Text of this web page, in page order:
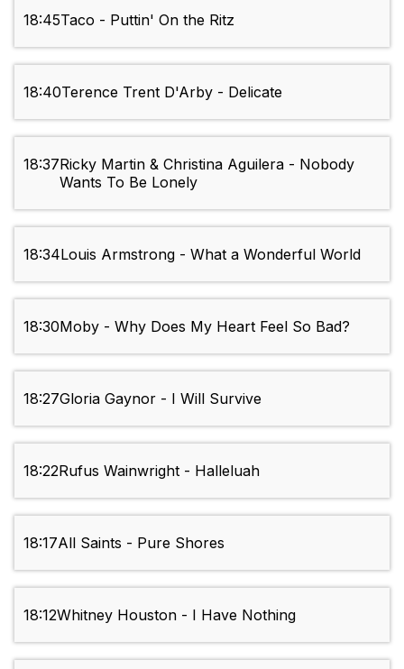
18:45Taco - Puttin' On the Ritz
18:40Terence Trent D'Arby - Delicate
18:37Ricky Martin & Christina Aguilera - Nobody
Wants To Be Lonely
18:34Louis Armstrong - What a Wonderful World
18:30Moby - Why Does My Heart Feel So Bad?
18:27Gloria Gaynor - I Will Survive
18:22Rufus Wainwright - Halleluah
18:17All Saints - Pure Shores
18:12Whitney Houston - I Have Nothing